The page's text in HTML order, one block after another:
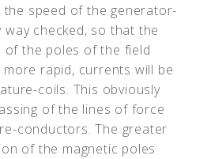
speed of the generator-
checked, so that the
the poles of the field
rapid, currents will be
coils. This obviously
of the lines of force
conductors. The greater
of the magnetic poles